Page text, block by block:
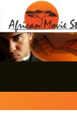
to
content
e
a
c